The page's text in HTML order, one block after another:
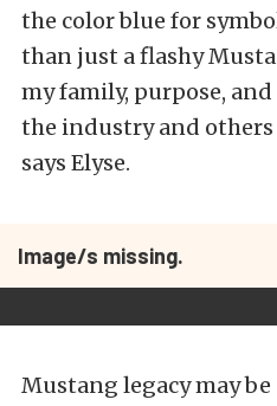
the color blue for
than just a flashy
my family, purpose,
the industry and
says Elyse.
Image/s missing.
Mustang legacy may